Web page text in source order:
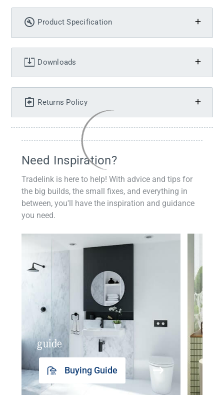
Product Specification
Downloads
Returns Policy
Need Inspiration?
Tradelink is here to help! With advice and tips for
the big builds, the small fixes, and everything in
between, you'll have the inspiration and guidance
you need.
guide
Buying Guide